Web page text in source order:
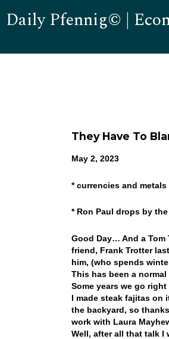
Daily Pfennig© |
They Have To
May 2, 2023
* currencies and
* Ron Paul drops by
Good Day… And a
friend, Frank Trotter
him, (who spends
This has been a
Some years we go
I made steak fajitas on
the backyard, so
work with Laura
Well, after all that talk